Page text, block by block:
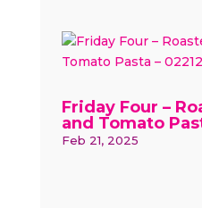
Friday Four –
and Tomato
Feb 21, 2025